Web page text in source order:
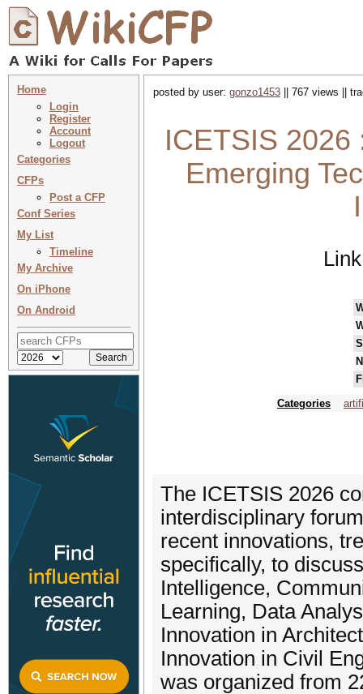
Home
Login
Register
Account
Logout
Categories
CFPs
Post a CFP
Conf Series
My List
Timeline
My Archive
On iPhone
On Android
posted by user: gonzo1453 || 767 views ||
ICETSIS 2026
Emerging
Categories
The ICETSIS 2026
interdisciplinary
recent innovations,
specifically, to
Intelligence,
Learning, Data
Innovation in
Innovation in Civil
was organized from